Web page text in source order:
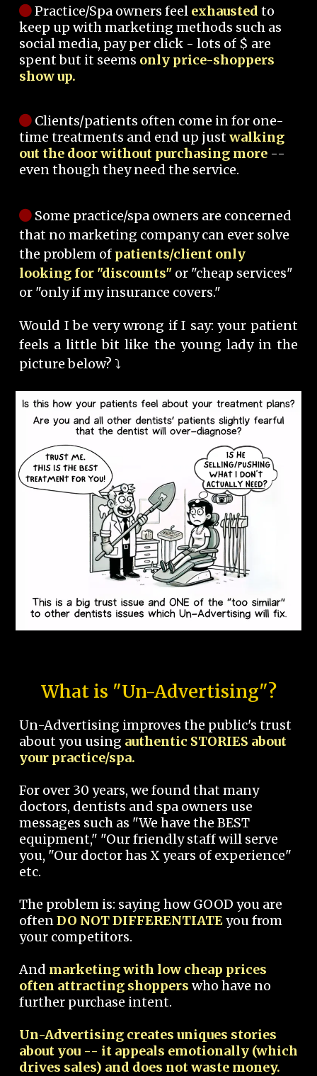
Practice/Spa owners feel exhausted to
keep up with marketing methods such as
social media, pay per click - lots of $ are
spent but it seems only price-shoppers
show up.
Clients/patients often come in for one-
time treatments and end up justwalking
out the door without purchasing more --
even though they need the service.
Some practice/spa owners are concerned
that no marketing company can ever solve
the problem of patients/client only
looking for "discounts" or "cheap services"
or "only if my insurance covers."
Would I be very wrong if I say: your patient
feels a little bit like the young lady in the
picture below? ⤵️
What is "Un-Advertising"?
Un-Advertising improves the public's trust
about you using authentic STORIES about
your practice/spa.
For over 30 years, we found that many
doctors, dentists and spa owners use
messages such as "We have the BEST
equipment," "Our friendly staff will serve
you, "Our doctor has X years of experience"
etc.
The problem is: saying how GOOD you are
oftenDO NOT DIFFERENTIATEyou from
your competitors.
And marketing with low cheap prices
often attracting shoppers who have no
further purchase intent.
Un-Advertising creates uniques stories
about you -- it appeals emotionally (which
drives sales) and does not waste money.